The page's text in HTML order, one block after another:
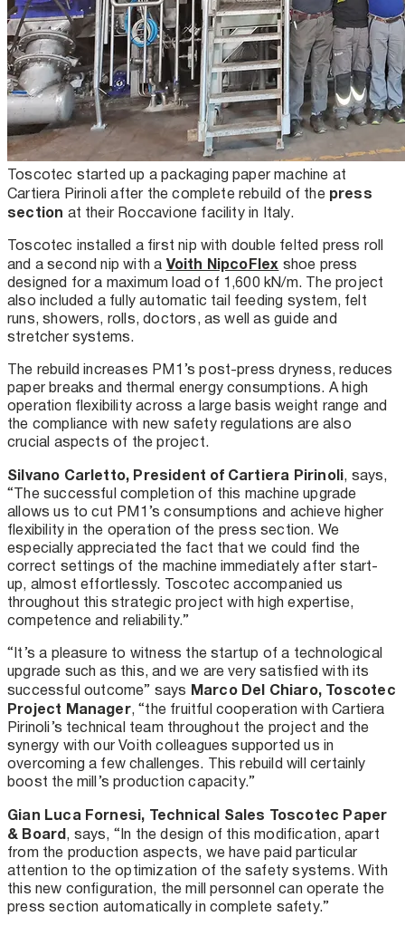
Toscotec started up a packaging paper machine at
Cartiera Pirinoli after the complete rebuild of the press
section at their Roccavione facility in Italy.
Toscotec installed a first nip with double felted press roll
and a second nip with a Voith NipcoFlex shoe press
designed for a maximum load of 1,600 kN/m. The project
also included a fully automatic tail feeding system, felt
runs, showers, rolls, doctors, as well as guide and
stretcher systems.
The rebuild increases PM1’s post-press dryness, reduces
paper breaks and thermal energy consumptions. A high
operation flexibility across a large basis weight range and
the compliance with new safety regulations are also
crucial aspects of the project.
Silvano Carletto, President of Cartiera Pirinoli, says,
“The successful completion of this machine upgrade
allows us to cut PM1’s consumptions and achieve higher
flexibility in the operation of the press section. We
especially appreciated the fact that we could find the
correct settings of the machine immediately after start-
up, almost effortlessly. Toscotec accompanied us
throughout this strategic project with high expertise,
competence and reliability.”
“It’s a pleasure to witness the startup of a technological
upgrade such as this, and we are very satisfied with its
successful outcome” says Marco Del Chiaro, Toscotec
Project Manager, “the fruitful cooperation with Cartiera
Pirinoli’s technical team throughout the project and the
synergy with our Voith colleagues supported us in
overcoming a few challenges. This rebuild will certainly
boost the mill’s production capacity.”
Gian Luca Fornesi, Technical Sales Toscotec Paper
& Board, says, “In the design of this modification, apart
from the production aspects, we have paid particular
attention to the optimization of the safety systems. With
this new configuration, the mill personnel can operate the
press section automatically in complete safety.”